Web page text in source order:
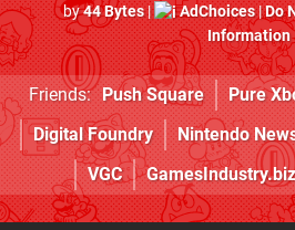
by44 Bytes| AdChoices|Do
Information
Friends: Push Square Pure
Digital Foundry
Nintendo
VGC
GamesIndustry.biz